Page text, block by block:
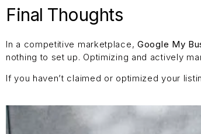
Final Thoughts
In a competitive marketplace, Google My
nothing to set up. Optimizing and actively
If you haven’t claimed or optimized your